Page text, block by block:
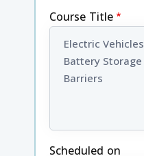
Course Title
Scheduled on